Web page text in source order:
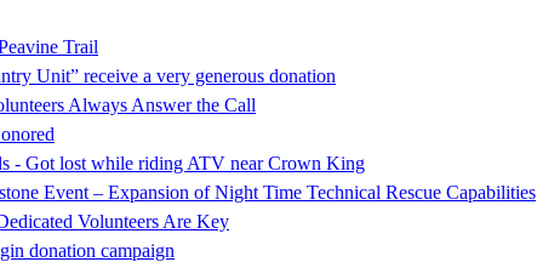
Trail
Unit” receive a very generous donation
Always Answer the Call
- Got lost while riding ATV near Crown King
Event – Expansion of Night Time Technical Rescue Capabilities
Volunteers Are Key
donation campaign